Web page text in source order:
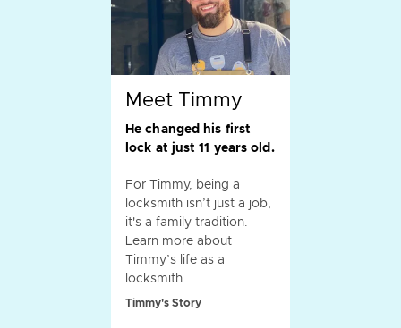
Meet Timmy
He changed his first
lock at just 11 years old.
For Timmy, being a
locksmith isn’t just a job,
it's a family tradition.
Learn more about
Timmy’s life as a
locksmith.
Timmy's Story